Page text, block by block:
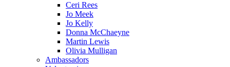
Ceri Rees
Jo Meek
Jo Kelly
Donna McChaeyne
Martin Lewis
Olivia Mulligan
Ambassadors